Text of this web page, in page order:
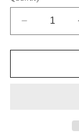
Decrease
quantity
for